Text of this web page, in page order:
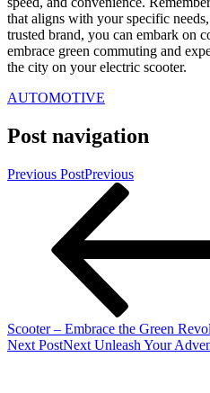
that aligns with your specific
trusted brand, you can embark on
embrace green commuting and
the city on your electric scooter.
AUTOMOTIVE
Post navigation
Previous PostPrevious
Scooter – Embrace the Green
Next PostNext Unleash Your